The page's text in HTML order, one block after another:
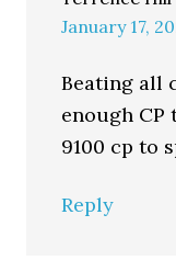
January 17,
Beating all
enough
9100 cp to
Reply